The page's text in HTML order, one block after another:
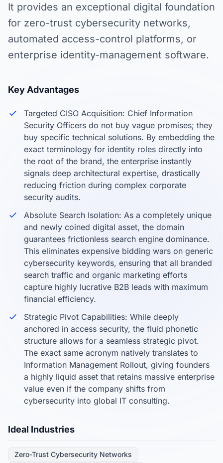
It provides an exceptional digital foundation
for zero-trust cybersecurity networks,
automated access-control platforms, or
enterprise identity-management software.
Key Advantages
Targeted CISO Acquisition: Chief Information
Security Officers do not buy vague promises; they
buy specific technical solutions. By embedding the
exact terminology for identity roles directly into
the root of the brand, the enterprise instantly
signals deep architectural expertise, drastically
reducing friction during complex corporate
security audits.
Absolute Search Isolation: As a completely unique
and newly coined digital asset, the domain
guarantees frictionless search engine dominance.
This eliminates expensive bidding wars on generic
cybersecurity keywords, ensuring that all branded
search traffic and organic marketing efforts
capture highly lucrative B2B leads with maximum
financial efficiency.
Strategic Pivot Capabilities: While deeply
anchored in access security, the fluid phonetic
structure allows for a seamless strategic pivot.
The exact same acronym natively translates to
Information Management Rollout, giving founders
a highly liquid asset that retains massive enterprise
value even if the company shifts from
cybersecurity into global IT consulting.
Ideal Industries
Zero-Trust Cybersecurity Networks